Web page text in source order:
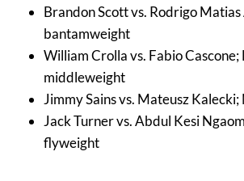
Brandon Scott vs. Rodrigo
bantamweight
William Crolla vs. Fabio Cascone;
middleweight
Jimmy Sains vs. Mateusz
Jack Turner vs. Abdul Kesi
flyweight